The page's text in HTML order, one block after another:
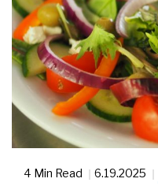
4 Min Read 6.19.2025